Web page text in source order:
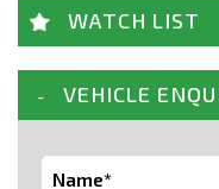
WATCH LIST
VEHICLE